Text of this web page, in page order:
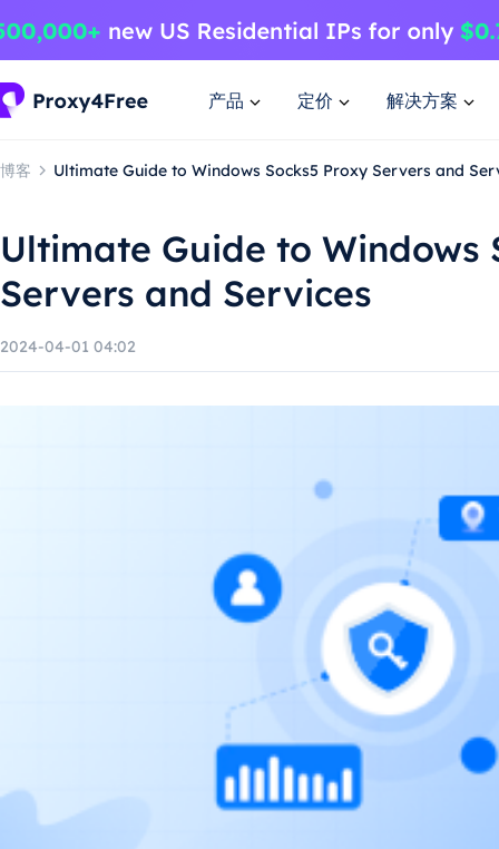
产品 定价 解决方案
博客 Ultimate Guide to Windows Socks5 Proxy Servers and
Ultimate Guide to Windows
Servers and Services
2024-04-01 04:02